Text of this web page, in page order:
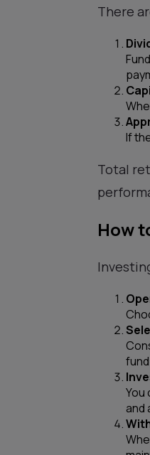
There
If
Total
How
You
and